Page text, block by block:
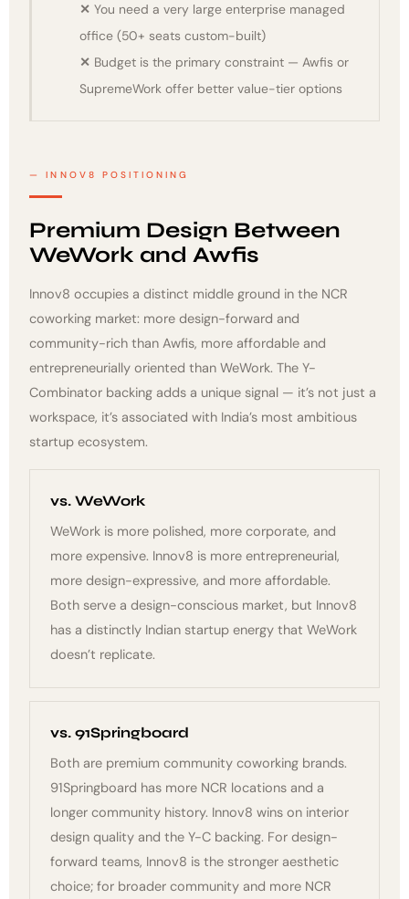
You need a very large enterprise managed
office (50+ seats custom-built)
Budget is the primary constraint — Awfis or
SupremeWork offer better value-tier options
INNOV8 POSITIONING
Premium Design Between
WeWork and Awfis
Innov8 occupies a distinct middle ground in the NCR
coworking market: more design-forward and
community-rich than Awfis, more affordable and
entrepreneurially oriented than WeWork. The Y-
Combinator backing adds a unique signal — it’s not just a
workspace, it’s associated with India’s most ambitious
startup ecosystem.
vs. WeWork
WeWork is more polished, more corporate, and
more expensive. Innov8 is more entrepreneurial,
more design-expressive, and more affordable.
Both serve a design-conscious market, but Innov8
has a distinctly Indian startup energy that WeWork
doesn’t replicate.
vs. 91Springboard
Both are premium community coworking brands.
91Springboard has more NCR locations and a
longer community history. Innov8 wins on interior
design quality and the Y-C backing. For design-
forward teams, Innov8 is the stronger aesthetic
choice; for broader community and more NCR